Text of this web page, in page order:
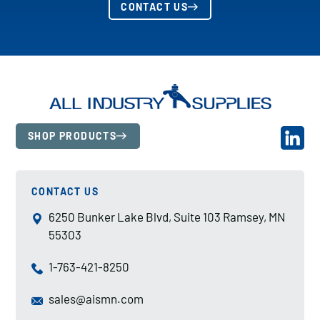
CONTACT US
SHOP PRODUCTS
CONTACT US
6250 Bunker Lake Blvd, Suite 103 Ramsey, MN
55303
1-763-421-8250
sales@aismn.com